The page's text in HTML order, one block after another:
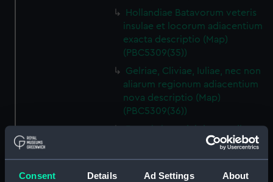
Consent Details Ad Settings About
Hollandiae Batavorum veteris
insulae et locorum adiacentium
exacta descriptio (Map)
(PBC5309(35))
Gelriae, Cliviae, Iuliae, nec non
aliarum regionum adiacentium
nova descriptio (Map)
(PBC5309(36))
Savoia novamente posto in luce
Helvetiam [1] (Map)